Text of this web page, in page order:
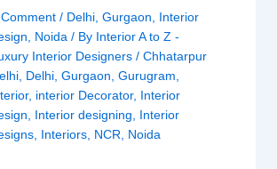
/ Delhi, Gurgaon
Interior
Noida / By Interior A to Z -
Interior Designers / Chhatarpur
, Delhi, Gurgaon Gurugram
, interior Decorator, Interior
Interior designing
Interior
, Interiors, NCR Noida